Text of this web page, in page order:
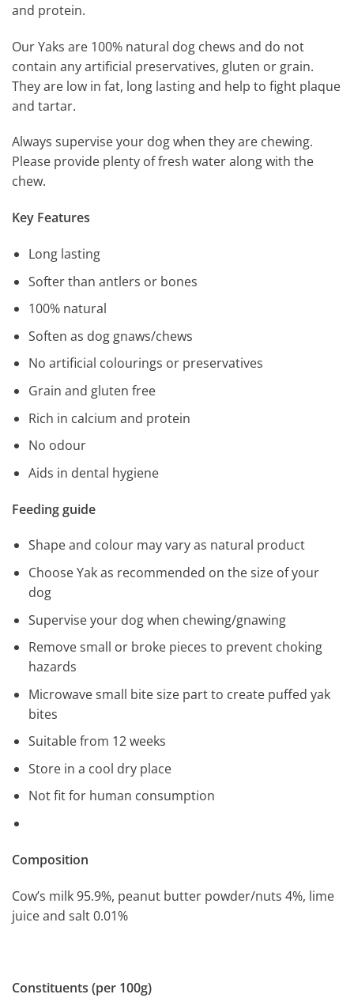
and protein.
Our Yaks are 100% natural dog chews and do not
contain any artificial preservatives, gluten or grain.
They are low in fat, long lasting and help to fight plaque
and tartar.
Always supervise your dog when they are chewing.
Please provide plenty of fresh water along with the
chew.
Key Features
Long lasting
Softer than antlers or bones
100% natural
Soften as dog gnaws/chews
No artificial colourings or preservatives
Grain and gluten free
Rich in calcium and protein
No odour
Aids in dental hygiene
Feeding guide
Shape and colour may vary as natural product
Choose Yak as recommended on the size of your
dog
Supervise your dog when chewing/gnawing
Remove small or broke pieces to prevent choking
hazards
Microwave small bite size part to create puffed yak
bites
Suitable from 12 weeks
Store in a cool dry place
Not fit for human consumption
Composition
Cow’s milk 95.9%, peanut butter powder/nuts 4%, lime
juice and salt 0.01%
Constituents (per 100g)